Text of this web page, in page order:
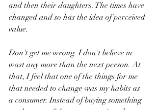
and then their daughters. The times have
changed and so has the idea of perceived
value.
Don't get me wrong. I don't believe in
wast any more than the next person. At
that, I feel that one of the things for me
that needed to change was my habits as
a consumer. Instead of buying something